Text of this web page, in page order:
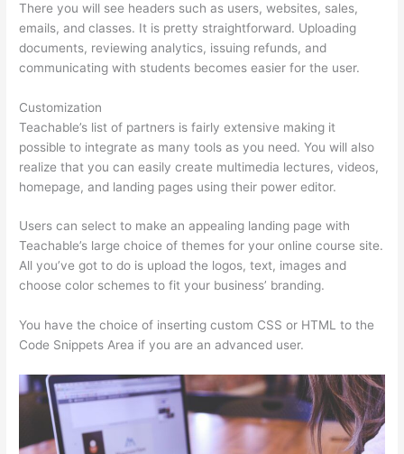
There you will see headers such as users, websites, sales,
emails, and classes. It is pretty straightforward. Uploading
documents, reviewing analytics, issuing refunds, and
communicating with students becomes easier for the user.
Customization
Teachable’s list of partners is fairly extensive making it
possible to integrate as many tools as you need. You will also
realize that you can easily create multimedia lectures, videos,
homepage, and landing pages using their power editor.
Users can select to make an appealing landing page with
Teachable’s large choice of themes for your online course site.
All you’ve got to do is upload the logos, text, images and
choose color schemes to fit your business’ branding.
You have the choice of inserting custom CSS or HTML to the
Code Snippets Area if you are an advanced user.